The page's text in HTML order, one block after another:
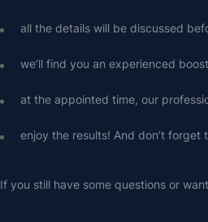
all the details will be discussed
we’ll find you an experienced
at the appointed time, our
enjoy the results! And don’t forget
If you still have some questions or